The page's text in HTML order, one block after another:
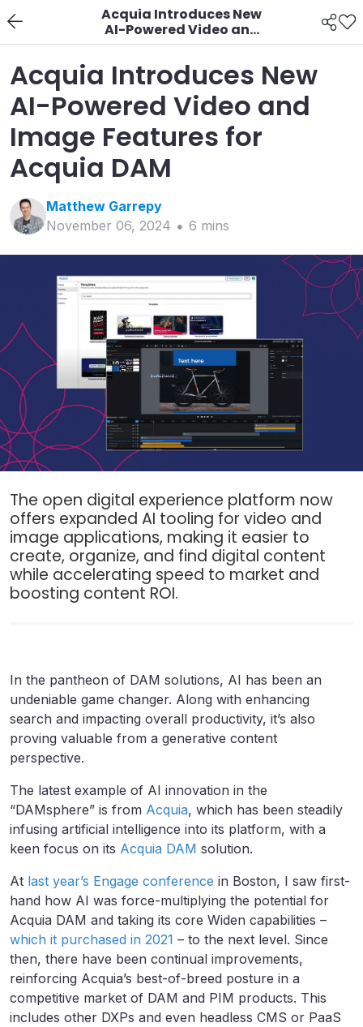
Acquia Introduces New
AI-Powered Video and
Image Features for
Acquia DAM
Acquia Introduces New
AI-Powered Video and
Image Features for
Acquia DAM
Matthew Garrepy
November 06, 2024
6 mins
The open digital experience platform now
offers expanded AI tooling for video and
image applications, making it easier to
create, organize, and find digital content
while accelerating speed to market and
boosting content ROI.
In the pantheon of DAM solutions, AI has been an
undeniable game changer. Along with enhancing
search and impacting overall productivity, it’s also
proving valuable from a generative content
perspective.
The latest example of AI innovation in the
“DAMsphere” is from Acquia, which has been steadily
infusing artificial intelligence into its platform, with a
keen focus on its Acquia DAM solution.
At last year’s Engage conference in Boston, I saw first-
hand how AI was force-multiplying the potential for
Acquia DAM and taking its core Widen capabilities –
which it purchased in 2021 – to the next level. Since
then, there have been continual improvements,
reinforcing Acquia’s best-of-breed posture in a
competitive market of DAM and PIM products. This
includes other DXPs and even headless CMS or PaaS